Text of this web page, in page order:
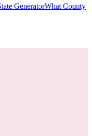
GeneratorWhat County